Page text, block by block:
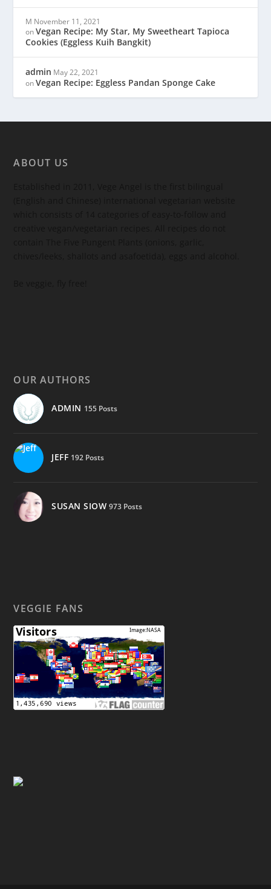
M November 11, 2021
onVegan Recipe: My Star, My Sweetheart Tapioca
Cookies (Eggless Kuih Bangkit)
admin May 22, 2021
onVegan Recipe: Eggless Pandan Sponge Cake
ABOUT US
OUR AUTHORS
ADMIN 155 Posts
JEFF 192 Posts
SUSAN SIOW 973 Posts
VEGGIE FANS